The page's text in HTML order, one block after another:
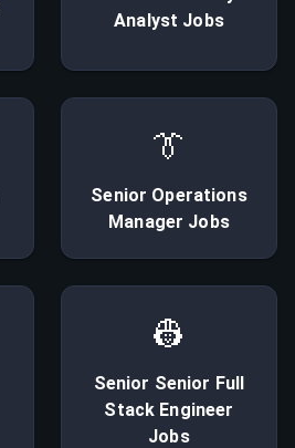
Analyst Jobs
👔
Senior Operations
Manager Jobs
👷
Senior Senior Full
Stack Engineer
Jobs